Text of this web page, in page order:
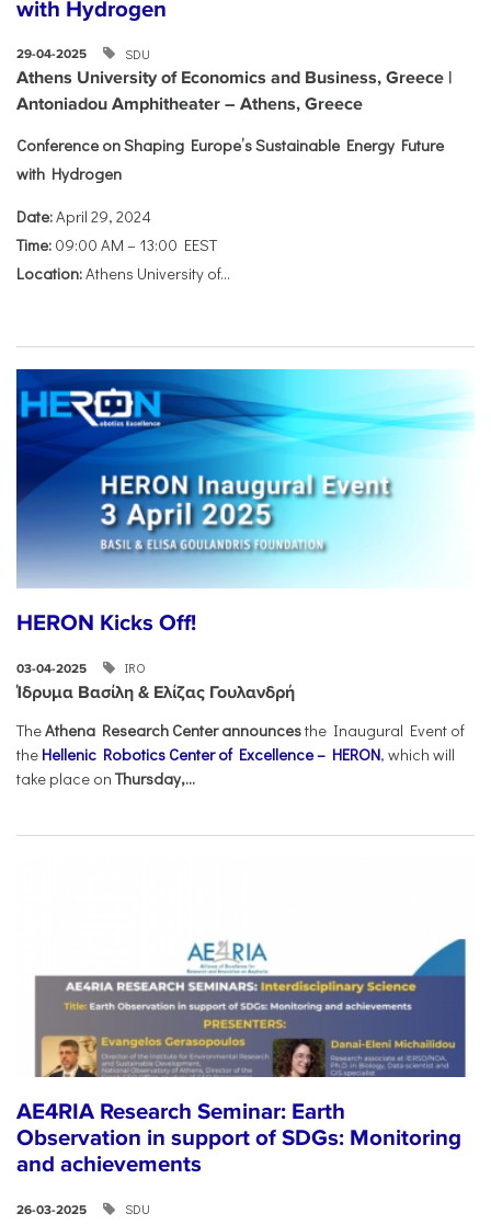
with Hydrogen
29-04-2025 SDU
Athens University of Economics and Business, Greece |
Antoniadou Amphitheater – Athens, Greece
Conference on Shaping Europe’s Sustainable Energy Future
with Hydrogen
Date:April 29, 2024
Time: 09:00 AM – 13:00 EEST
Location:Athens University of...
HERON Kicks Off!
03-04-2025 IRO
Ίδρυμα Βασίλη & Ελίζας Γουλανδρή
TheAthena Research Center announcesthe Inaugural Event of
the Hellenic Robotics Center of Excellence – HERON, which will
take place onThursday,...
AE4RIA Research Seminar: Earth
Observation in support of SDGs: Monitoring
and achievements
26-03-2025 SDU